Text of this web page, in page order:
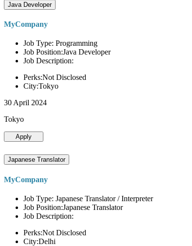
Java Developer
MyCompany
Job Type: Programming
Job Position:Java Developer
Job Description:
Perks:Not Disclosed
City:Tokyo
30 April 2024
Tokyo
Apply
Japanese Translator
MyCompany
Job Type: Japanese Translator / Interpreter
Job Position:Japanese Translator
Job Description:
Perks:Not Disclosed
City:Delhi